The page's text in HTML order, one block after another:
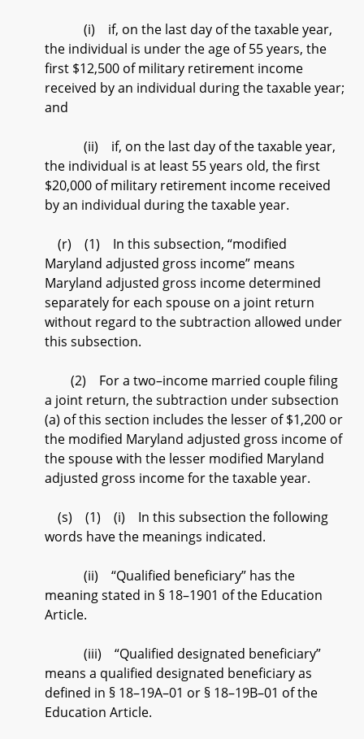
(i) if, on the last day of the taxable year,
the individual is under the age of 55 years, the
first $12,500 of military retirement income
received by an individual during the taxable year;
and
(ii) if, on the last day of the taxable year,
the individual is at least 55 years old, the first
$20,000 of military retirement income received
by an individual during the taxable year.
(r) (1) In this subsection, “modified
Maryland adjusted gross income” means
Maryland adjusted gross income determined
separately for each spouse on a joint return
without regard to the subtraction allowed under
this subsection.
(2) For a two–income married couple filing
a joint return, the subtraction under subsection
(a) of this section includes the lesser of $1,200 or
the modified Maryland adjusted gross income of
the spouse with the lesser modified Maryland
adjusted gross income for the taxable year.
(s) (1) (i) In this subsection the following
words have the meanings indicated.
(ii) “Qualified beneficiary” has the
meaning stated in § 18–1901 of the Education
Article.
(iii) “Qualified designated beneficiary”
means a qualified designated beneficiary as
defined in § 18–19A–01 or § 18–19B–01 of the
Education Article.